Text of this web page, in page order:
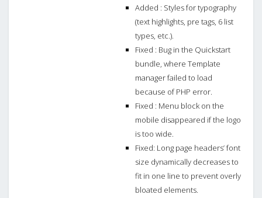
Added : Styles for typography
(text highlights, pre tags, 6 list
types, etc.).
Fixed : Bug in the Quickstart
bundle, where Template
manager failed to load
because of PHP error.
Fixed : Menu block on the
mobile disappeared if the logo
is too wide.
Fixed: Long page headers’ font
size dynamically decreases to
fit in one line to prevent overly
bloated elements.